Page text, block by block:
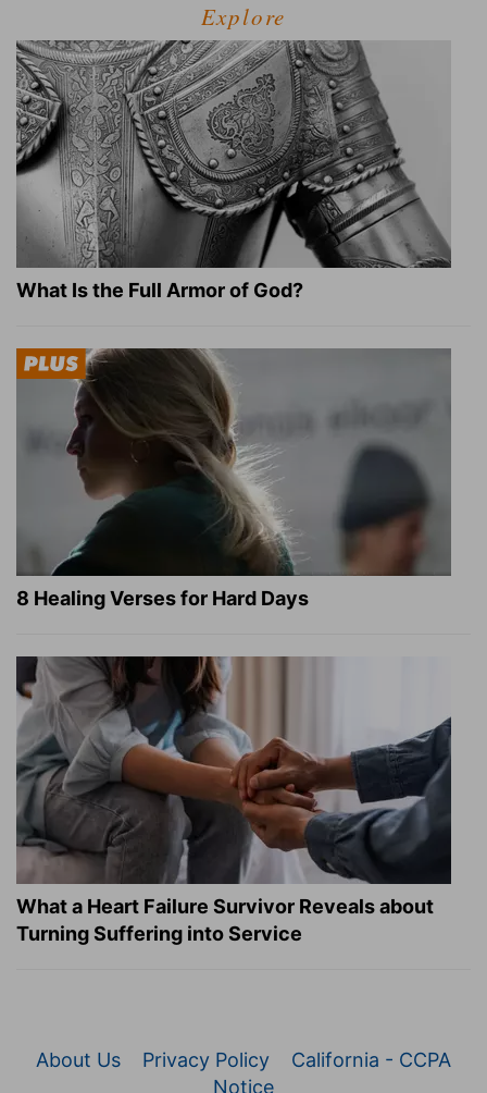
Explore
What Is the Full Armor of God?
8 Healing Verses for Hard Days
What a Heart Failure Survivor Reveals about
Turning Suffering into Service
About Us Privacy Policy
California - CCPA
Notice